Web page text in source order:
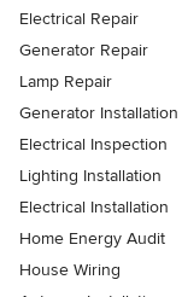
Electrical Repair
Generator Repair
Lamp Repair
Generator Installation
Electrical Inspection
Lighting Installation
Electrical Installation
Home Energy Audit
House Wiring